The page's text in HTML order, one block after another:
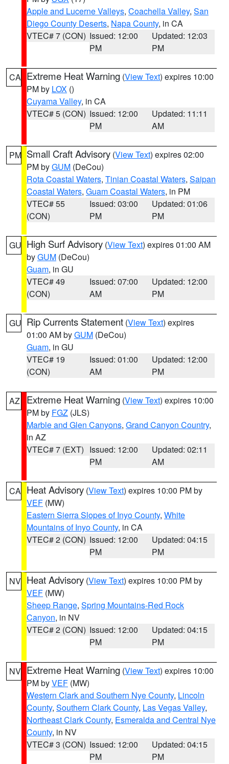
Apple and Lucerne Valleys, Coachella Valley, San
Diego County Deserts, Napa County, in CA
VTEC# 7 (CON) Issued: 12:00
PM
Updated: 12:03
PM
CA Extreme Heat Warning (View Text) expires 10:00
PM by LOX ()
Cuyama Valley, in CA
VTEC# 5 (CON) Issued: 12:00
PM
Updated: 11:11
AM
PM Small Craft Advisory (View Text) expires 02:00
PM byGUM (DeCou)
Rota Coastal Waters, Tinian Coastal Waters, Saipan
Coastal Waters, Guam Coastal Waters, in PM
VTEC# 55
(CON)
Issued: 03:00
PM
Updated: 01:06
PM
GU High Surf Advisory (View Text) expires 01:00 AM
byGUM (DeCou)
Guam, in GU
VTEC# 49
(CON)
Issued: 07:00
AM
Updated: 12:00
PM
GU Rip Currents Statement (View Text) expires
01:00 AM byGUM (DeCou)
Guam, in GU
VTEC# 19
(CON)
Issued: 01:00
AM
Updated: 12:00
PM
AZ Extreme Heat Warning (View Text) expires 10:00
PM by FGZ (JLS)
Marble and Glen Canyons, Grand Canyon Country,
in AZ
VTEC# 7 (EXT) Issued: 12:00
PM
Updated: 02:11
AM
CA Heat Advisory (View Text) expires 10:00 PM by
VEF (MW)
Eastern Sierra Slopes of Inyo County, White
Mountains of Inyo County, in CA
VTEC# 2 (CON) Issued: 12:00
PM
Updated: 04:15
PM
NV Heat Advisory (View Text) expires 10:00 PM by
VEF (MW)
Sheep Range, Spring Mountains-Red Rock
Canyon, in NV
VTEC# 2 (CON) Issued: 12:00
PM
Updated: 04:15
PM
NV Extreme Heat Warning (View Text) expires 10:00
PM byVEF (MW)
Western Clark and Southern Nye County, Lincoln
County, Southern Clark County, Las Vegas Valley,
Northeast Clark County, Esmeralda and Central Nye
County, in NV
VTEC# 3 (CON) Issued: 12:00
PM
Updated: 04:15
PM